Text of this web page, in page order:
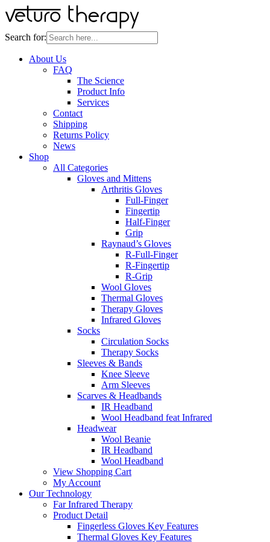
Search for:
About Us
FAQ
The Science
Product Info
Services
Contact
Shipping
Returns Policy
News
Shop
All Categories
Gloves and Mittens
Arthritis Gloves
Full-Finger
Fingertip
Half-Finger
Grip
Raynaud’s Gloves
R-Full-Finger
R-Fingertip
R-Grip
Wool Gloves
Thermal Gloves
Therapy Gloves
Infrared Gloves
Socks
Circulation Socks
Therapy Socks
Sleeves & Bands
Knee Sleeve
Arm Sleeves
Scarves & Headbands
IR Headband
Wool Headband feat Infrared
Headwear
Wool Beanie
IR Headband
Wool Headband
View Shopping Cart
My Account
Our Technology
Far Infrared Therapy
Product Detail
Fingerless Gloves Key Features
Thermal Gloves Key Features